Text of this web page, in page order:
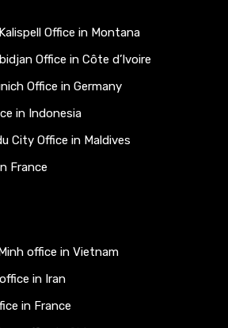
Office in Montana
Office in Côte d’Ivoire
Office in Germany
in Indonesia
City Office in Maldives
France
office in Vietnam
in Iran
in France